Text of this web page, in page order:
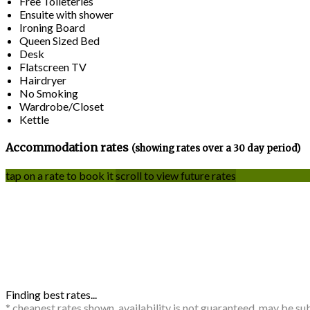
Ensuite with shower
Ironing Board
Queen Sized Bed
Desk
Flatscreen TV
Hairdryer
No Smoking
Wardrobe/Closet
Kettle
Accommodation rates (showing rates over a 30 day period)
tap on a rate to book itscroll to view future rates
Finding best rates...